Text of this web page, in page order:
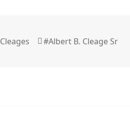
Categories
Cleages Tags
#Albert B. Cleage Sr